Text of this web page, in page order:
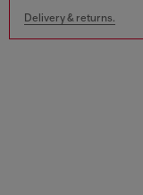
Delivery & returns.